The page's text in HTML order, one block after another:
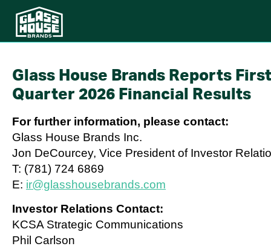
Glass House Brands Reports First
Quarter 2026 Financial Results
For further information, please contact:
Glass House Brands Inc.
Jon DeCourcey, Vice President of Investor
T: (781) 724 6869
E: ir@glasshousebrands.com
Investor Relations Contact:
KCSA Strategic Communications
Phil Carlson